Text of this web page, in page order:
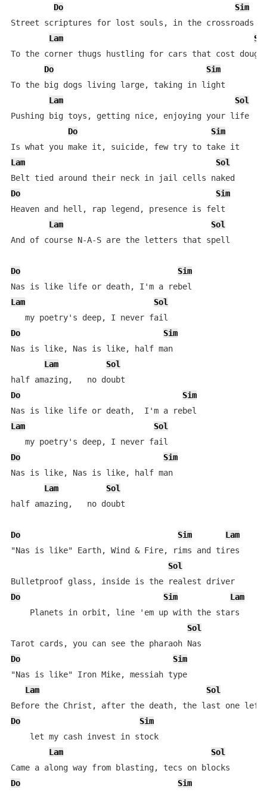
Do
Sim
Street scriptures for lost souls, in the crossroads
Lam
To the corner thugs hustling for cars that cost dough
Do
Sim
To the big dogs living large, taking in light
Lam
Sol
Pushing big toys, getting nice, enjoying your life
Do
Sim
Lam
Sol
Do
Sim
Heaven and hell, rap legend, presence is felt
Lam
Sol
And of course N-A-S are the letters that spell
Do
Sim
Lam
Sol
Do
Sim
Nas is like, Nas is like, half man
Lam
Sol
Do
Sim
Lam
Sol
Do
Sim
Nas is like, Nas is like, half man
Lam
Sol
half amazing,   no doubt
Do Sim
Lam
"Nas is like" Earth, Wind & Fire, rims and tires
Sol
Bulletproof glass, inside is the realest driver
Do
Sim
Lam
    Planets in orbit, line 'em up with the stars
Sol
Do
Sim
"Nas is like" Iron Mike, messiah type
Lam
Sol
Do
Sim
    let my cash invest in stock
Lam
Sol
Do
Sim